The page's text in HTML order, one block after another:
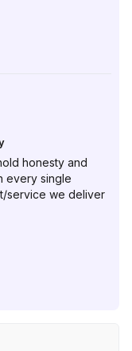
honesty and
every single
service we deliver